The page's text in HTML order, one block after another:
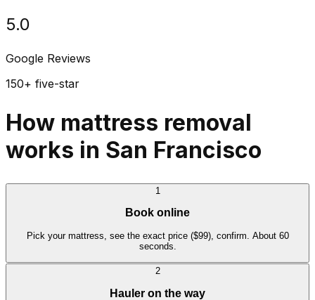
5.0
Google Reviews
150+ five-star
How mattress removal
works in San Francisco
1
Book online
Pick your mattress, see the exact price ($99), confirm. About 60
seconds.
2
Hauler on the way